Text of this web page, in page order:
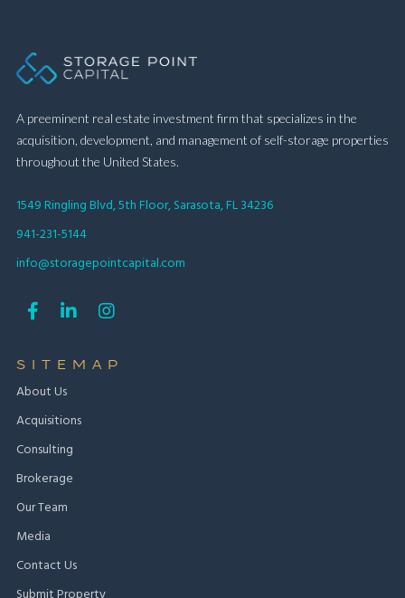
A preeminent real estate investment firm that specializes in the
acquisition, development, and management of self-storage properties
throughout the United States.
1549 Ringling Blvd, 5th Floor, Sarasota, FL 34236
941-231-5144
info@storagepointcapital.com
  
SITEMAP
About Us
Acquisitions
Consulting
Brokerage
Our Team
Media
Contact Us